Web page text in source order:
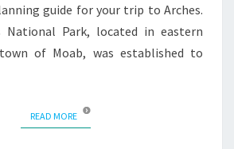
guide for your trip to Arches.
National Park, located in eastern
of Moab, was established to
READ MOREREAD MORE